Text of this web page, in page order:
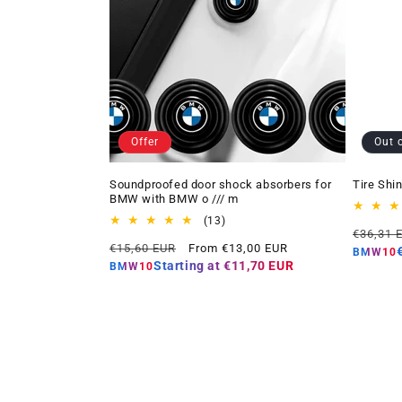
Offer
Soundproofed door shock absorbers for
BMW with BMW o /// m
(13)13
reviews
Regular
price
€15,60 EUR
Offer
price
From €13,00 EUR
BMW10Starting at €11,70 EUR
Out
Tire
Regular
price
€36,31
BMW10